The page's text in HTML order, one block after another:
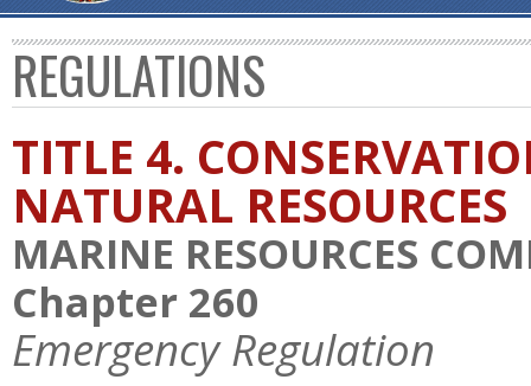
REGULATIONS
TITLE 4.
NATURAL RESOURCES
MARINE RESOURCES
Chapter 260
Emergency Regulation